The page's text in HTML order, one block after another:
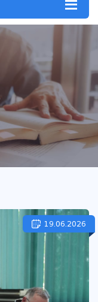
19.06.2026